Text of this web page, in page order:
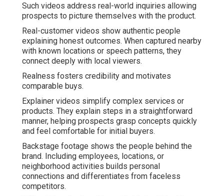
Such videos address real-world inquiries allowing
prospects to picture themselves with the product.
Real-customer videos show authentic people
explaining honest outcomes. When captured nearby
with known locations or speech patterns, they
connect deeply with local viewers.
Realness fosters credibility and motivates
comparable buys.
Explainer videos simplify complex services or
products. They explain steps in a straightforward
manner, helping prospects grasp concepts quickly
and feel comfortable for initial buyers.
Backstage footage shows the people behind the
brand. Including employees, locations, or
neighborhood activities builds personal
connections and differentiates from faceless
competitors.